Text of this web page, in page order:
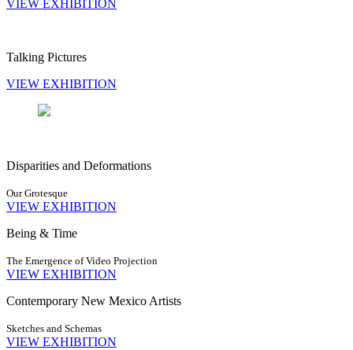
VIEW EXHIBITION
Talking Pictures
VIEW EXHIBITION
Disparities and Deformations
Our Grotesque
VIEW EXHIBITION
Being & Time
The Emergence of Video Projection
VIEW EXHIBITION
Contemporary New Mexico Artists
Sketches and Schemas
VIEW EXHIBITION